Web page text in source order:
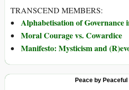
TRANSCEND MEMBERS:
Alphabetisation of Governance
Moral Courage vs. Cowardice
Manifesto: Mysticism and
Peace by Peaceful